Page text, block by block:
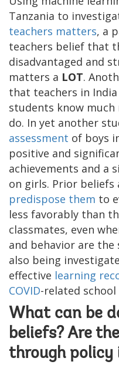
Tanzania to
teachers matters, a
teachers belief that
disadvantaged and
matters a LOT.
that teachers in
students know
do. In yet another
assessment of boys
positive and
achievements and a
on girls. Prior beliefs
predispose them to
less favorably than
classmates, even
and behavior are the
also being
effective learning
COVID-related school
What can be
beliefs? Are
through